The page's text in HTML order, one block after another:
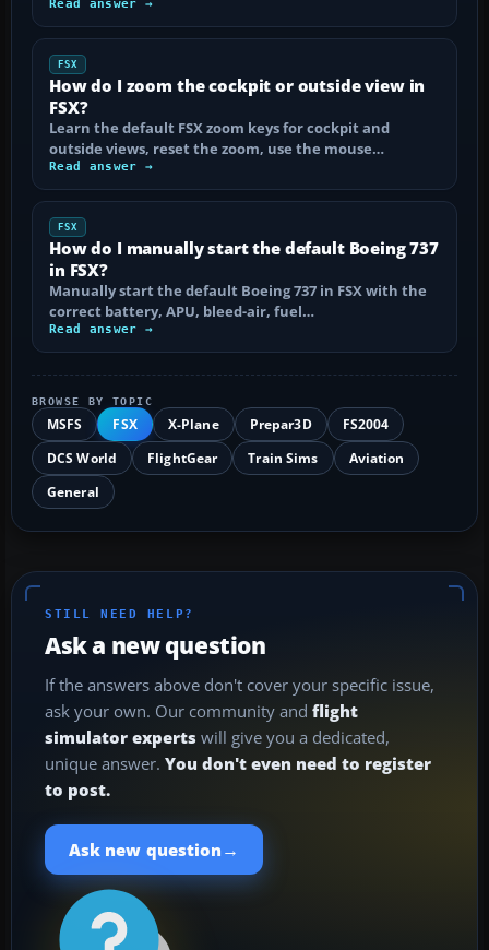
Read answer →
FSX
How do I zoom the cockpit or outside view in
FSX?
Learn the default FSX zoom keys for cockpit and
outside views, reset the zoom, use the mouse…
Read answer →
FSX
How do I manually start the default Boeing 737
in FSX?
Manually start the default Boeing 737 in FSX with the
correct battery, APU, bleed-air, fuel…
Read answer →
BROWSE BY TOPIC
MSFS FSX X-Plane Prepar3D
FS2004
DCS World
FlightGear Train Sims
Aviation
General
STILL NEED HELP?
Ask a new question
If the answers above don't cover your specific issue,
ask your own. Our community and flight
simulator experts will give you a dedicated,
unique answer. You don't even need to register
to post.
Ask new question →